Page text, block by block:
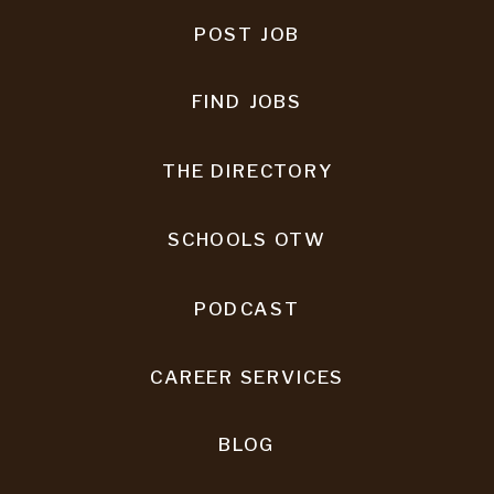
POST JOB
FIND JOBS
THE DIRECTORY
PODCAST
CAREER SERVICES
BLOG
SCHOOLS OTW